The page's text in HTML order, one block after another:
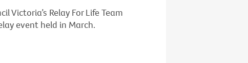
Victoria’s Relay For Life Team
event held in March.